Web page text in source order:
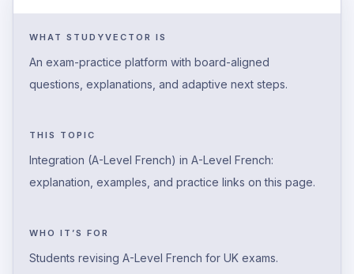
WHAT STUDYVECTOR IS
An exam-practice platform with board-aligned
questions, explanations, and adaptive next steps.
THIS TOPIC
Integration (A-Level French) in A-Level French:
explanation, examples, and practice links on this page.
WHO IT’S FOR
Students revising A-Level French for UK exams.